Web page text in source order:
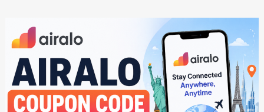
Airalo
Coupon
Code
2026:
Save